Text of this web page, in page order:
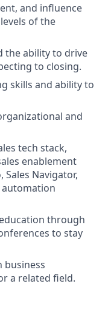
and influence
of the
the ability to drive
to closing.
skills and ability to
and
tech stack,
enablement
Navigator,
automation
through
to stay
business
a related field.